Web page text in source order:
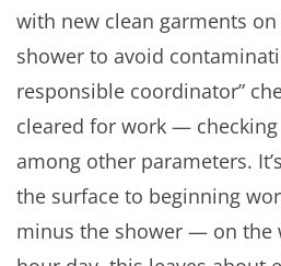
with new clean garments
shower to avoid
responsible coordinator”
cleared for work — checking
among other parameters.
the surface to beginning
minus the shower — on the